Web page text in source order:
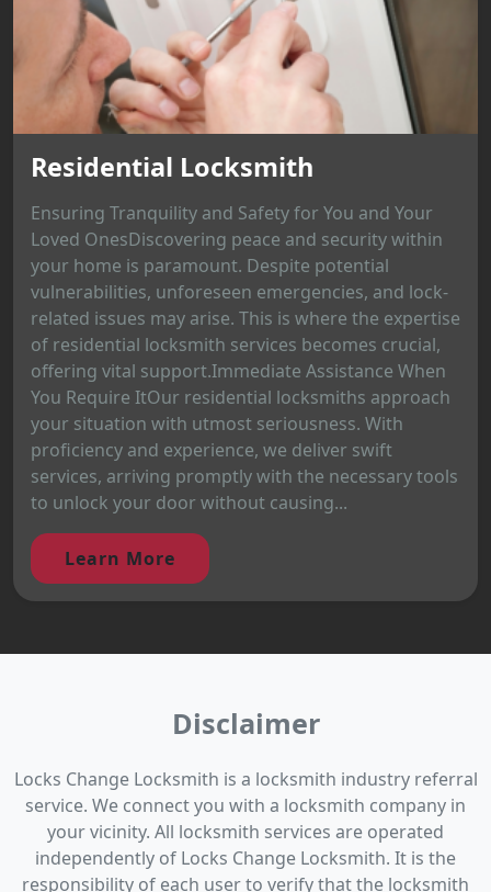
Residential Locksmith
Ensuring Tranquility and Safety for You and Your
Loved OnesDiscovering peace and security within
your home is paramount. Despite potential
vulnerabilities, unforeseen emergencies, and lock-
related issues may arise. This is where the expertise
of residential locksmith services becomes crucial,
offering vital support.Immediate Assistance When
You Require ItOur residential locksmiths approach
your situation with utmost seriousness. With
proficiency and experience, we deliver swift
services, arriving promptly with the necessary tools
to unlock your door without causing...
Learn More
Disclaimer
Locks Change Locksmith is a locksmith industry referral
service. We connect you with a locksmith company in
your vicinity. All locksmith services are operated
independently of Locks Change Locksmith. It is the
responsibility of each user to verify that the locksmith